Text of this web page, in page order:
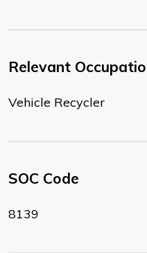
Relevant
Vehicle Recycler
SOC Code
8139